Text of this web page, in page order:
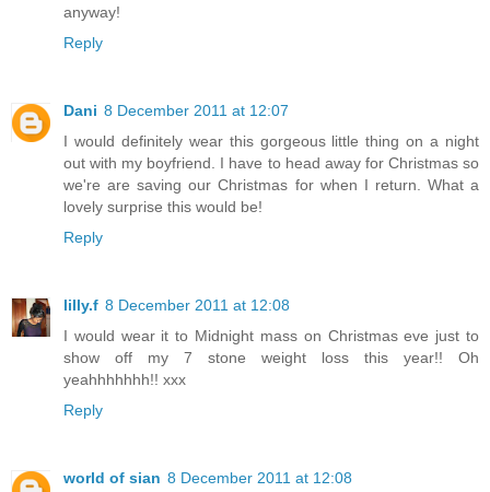
anyway!
Reply
Dani 8 December 2011 at 12:07
I would definitely wear this gorgeous little thing on a night
out with my boyfriend. I have to head away for Christmas so
we're are saving our Christmas for when I return. What a
lovely surprise this would be!
Reply
lilly.f 8 December 2011 at 12:08
I would wear it to Midnight mass on Christmas eve just to
show off my 7 stone weight loss this year!! Oh
yeahhhhhhh!! xxx
Reply
world of sian 8 December 2011 at 12:08